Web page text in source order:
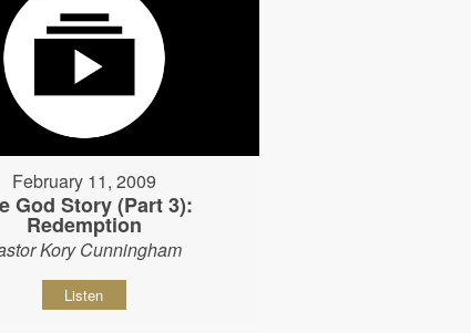
February 11, 2009
God Story (Part 3):
Redemption
Kory Cunningham
Listen